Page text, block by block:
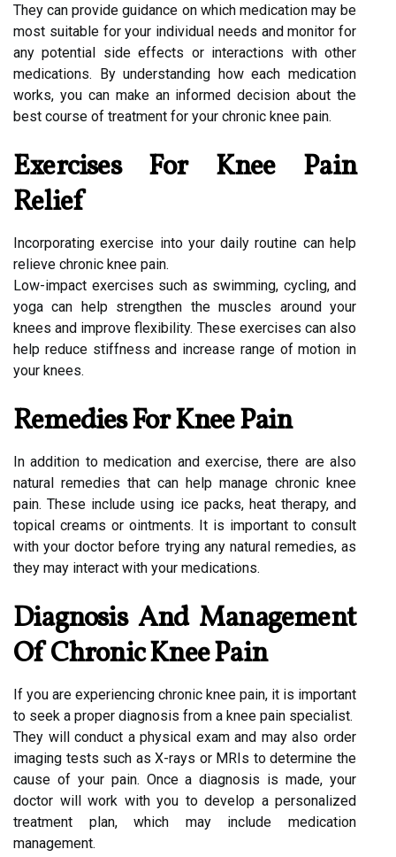
They can provide guidance on which medication may be
most suitable for your individual needs and monitor for
any potential side effects or interactions with other
medications. By understanding how each medication
works, you can make an informed decision about the
best course of treatment for your chronic knee pain.
Exercises For Knee Pain
Relief
Incorporating exercise into your daily routine can help
relieve chronic knee pain.
Low-impact exercises such as swimming, cycling, and
yoga can help strengthen the muscles around your
knees and improve flexibility. These exercises can also
help reduce stiffness and increase range of motion in
your knees.
Remedies For Knee Pain
In addition to medication and exercise, there are also
natural remedies that can help manage chronic knee
pain. These include using ice packs, heat therapy, and
topical creams or ointments. It is important to consult
with your doctor before trying any natural remedies, as
they may interact with your medications.
Diagnosis And Management
Of Chronic Knee Pain
If you are experiencing chronic knee pain, it is important
to seek a proper diagnosis from a knee pain specialist.
They will conduct a physical exam and may also order
imaging tests such as X-rays or MRIs to determine the
cause of your pain. Once a diagnosis is made, your
doctor will work with you to develop a personalized
treatment plan, which may include medication
management.